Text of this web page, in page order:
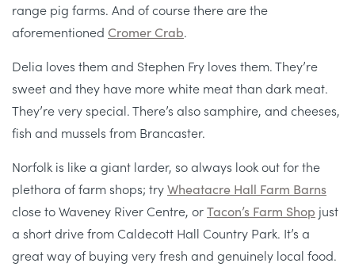
range pig farms. And of course there are the
aforementioned Cromer Crab.
Delia loves them and Stephen Fry loves them. They’re
sweet and they have more white meat than dark meat.
They’re very special. There’s also samphire, and cheeses,
fish and mussels from Brancaster.
Norfolk is like a giant larder, so always look out for the
plethora of farm shops; tryWheatacre Hall Farm Barns
close to Waveney River Centre, orTacon’s Farm Shop just
a short drive from Caldecott Hall Country Park. It’s a
great way of buying very fresh and genuinely local food.